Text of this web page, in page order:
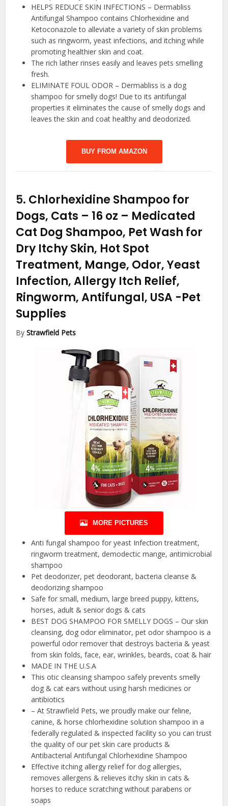
HELPS REDUCE SKIN INFECTIONS – Dermabliss
Antifungal Shampoo contains Chlorhexidine and
Ketoconazole to alleviate a variety of skin problems
such as ringworm, yeast infections, and itching while
promoting healthier skin and coat.
The rich lather rinses easily and leaves pets smelling
fresh.
ELIMINATE FOUL ODOR – Dermabliss is a dog
shampoo for smelly dogs! Due to its antifungal
properties it eliminates the cause of smelly dogs and
leaves the skin and coat healthy and deodorized.
BUY FROM AMAZON
5. Chlorhexidine Shampoo for
Dogs, Cats – 16 oz – Medicated
Cat Dog Shampoo, Pet Wash for
Dry Itchy Skin, Hot Spot
Treatment, Mange, Odor, Yeast
Infection, Allergy Itch Relief,
Ringworm, Antifungal, USA -Pet
Supplies
ByStrawfield Pets
MORE PICTURES
Anti fungal shampoo for yeast Infection treatment,
ringworm treatment, demodectic mange, antimicrobial
shampoo
Pet deodorizer, pet deodorant, bacteria cleanse &
deodorizing shampoo
Safe for small, medium, large breed puppy, kittens,
horses, adult & senior dogs & cats
BEST DOG SHAMPOO FOR SMELLY DOGS – Our skin
cleansing, dog odor eliminator, pet odor shampoo is a
powerful odor remover that destroys bacteria & yeast
from skin folds, face, ear, wrinkles, beards, coat & hair
MADE IN THE U.S.A
This otic cleansing shampoo safely prevents smelly
dog & cat ears without using harsh medicines or
antibiotics
– At Strawfield Pets, we proudly make our feline,
canine, & horse chlorhexidine solution shampoo in a
federally regulated & inspected facility so you can trust
the quality of our pet skin care products &
Antibacterial Antifungal Chlorhexidine Shampoo
Effective itching allergy relief for dog allergies,
removes allergens & relieves itchy skin in cats &
horses to reduce scratching without parabens or
soaps